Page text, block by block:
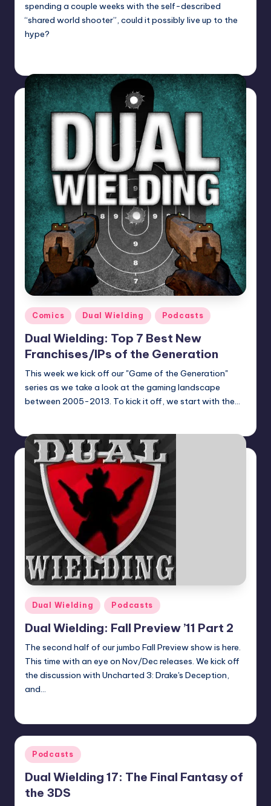
spending a couple weeks with the self-described
“shared world shooter”, could it possibly live up to the
hype?
Posted
in
Comics Dual Wielding Podcasts
Dual Wielding: Top 7 Best New
Franchises/IPs of the Generation
This week we kick off our "Game of the Generation"
series as we take a look at the gaming landscape
between 2005-2013. To kick it off, we start with the…
Posted
in
Dual Wielding Podcasts
Dual Wielding: Fall Preview ’11 Part 2
The second half of our jumbo Fall Preview show is here.
This time with an eye on Nov/Dec releases. We kick off
the discussion with Uncharted 3: Drake's Deception,
and…
Posted
in
Podcasts
Dual Wielding 17: The Final Fantasy of
the 3DS